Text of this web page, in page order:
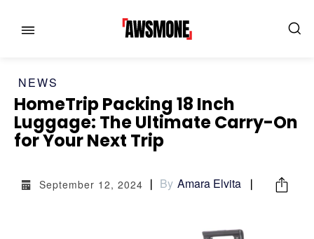
MENU
CATEGORIES:
MENU
CATEGORIES:
NEWS
HomeTrip Packing 18 Inch
Luggage: The Ultimate Carry-On
for Your Next Trip
September 12, 2024 By Amara Elvita